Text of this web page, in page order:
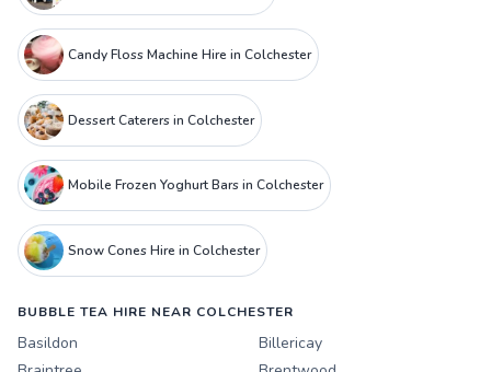
Candy Floss Machine Hire in Colchester
Dessert Caterers in Colchester
Mobile Frozen Yoghurt Bars in Colchester
Snow Cones Hire in Colchester
BUBBLE TEA HIRE NEAR COLCHESTER
Basildon
Billericay